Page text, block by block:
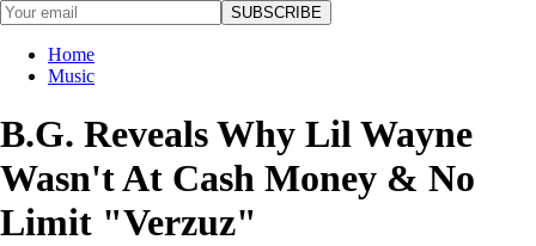
SUBSCRIBE
Home
Music
B.G. Reveals Why Lil Wayne
Wasn't At Cash Money & No
Limit "Verzuz"